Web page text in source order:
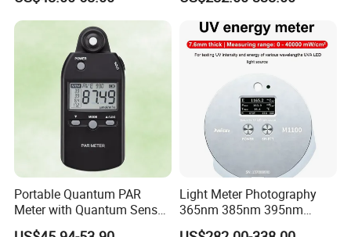
Automatically
Portable Quantum PAR
Meter with Quantum Sensor
for Hydroponics,
Light Meter Photography
365nm 385nm 395nm
405nm UV Light Source